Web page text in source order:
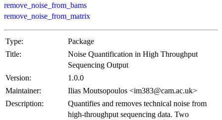
remove_noise_from_bams
remove_noise_from_matrix
Type:
Package
Title:
Noise Quantification in High Throughput
Sequencing Output
Version:
1.0.0
Maintainer:
Ilias Moutsopoulos <im383@cam.ac.uk>
Description:
Quantifies and removes technical noise from
high-throughput sequencing data. Two